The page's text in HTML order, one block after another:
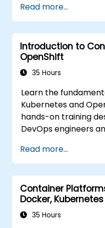
Read more...
Introduction to
OpenShift
35 Hours
Learn the
Kubernetes and
hands-on training
DevOps engineers
containerized
manage Kubernetes
OpenShift to
delivery in cloud
Read more...
Container
Docker,
35 Hours